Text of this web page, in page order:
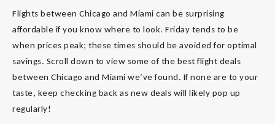
Flights between Chicago and Miami can be surprising
affordable if you know where to look. Friday tends to be
when prices peak; these times should be avoided for optimal
savings. Scroll down to view some of the best flight deals
between Chicago and Miami we’ve found. If none are to your
taste, keep checking back as new deals will likely pop up
regularly!